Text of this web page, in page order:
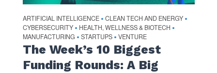
ARTIFICIAL INTELLIGENCE • CLEAN TECH AND ENERGY •
CYBERSECURITY • HEALTH, WELLNESS & BIOTECH •
MANUFACTURING • STARTUPS • VENTURE
The Week’s 10 Biggest
Funding Rounds: A Big